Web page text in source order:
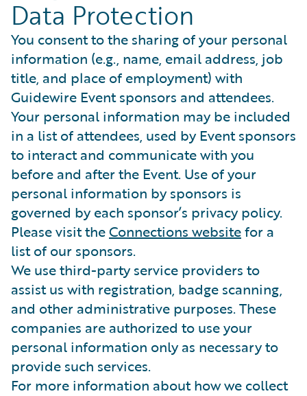
Data Protection
You consent to the sharing of your personal
information (e.g., name, email address, job
title, and place of employment) with
Guidewire Event sponsors and attendees.
Your personal information may be included
in a list of attendees, used by Event sponsors
to interact and communicate with you
before and after the Event. Use of your
personal information by sponsors is
governed by each sponsor’s privacy policy.
Please visit theConnections websitefor a
list of our sponsors.
We use third-party service providers to
assist us with registration, badge scanning,
and other administrative purposes. These
companies are authorized to use your
personal information only as necessary to
provide such services.
For more information about how we collect